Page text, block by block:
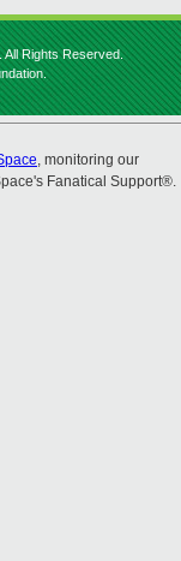
All Rights Reserved.
, monitoring our
Fanatical Support®.